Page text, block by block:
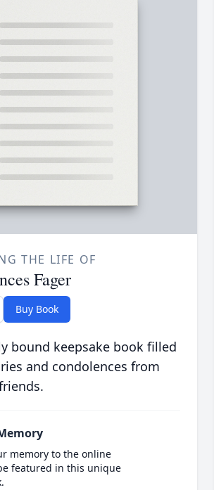
THE LIFE OF
Fager
Buy Book
bound keepsake book filled
and condolences from
memory to the online
featured in this unique